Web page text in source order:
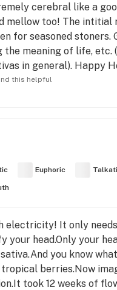
cerebral like a
mellow too! The intitial
for seasoned
the meaning of life, etc.
in general). Happy
this helpful
Euphoric
electricity! It only
your head.Only your
you know
berries.Now
took 12 weeks of